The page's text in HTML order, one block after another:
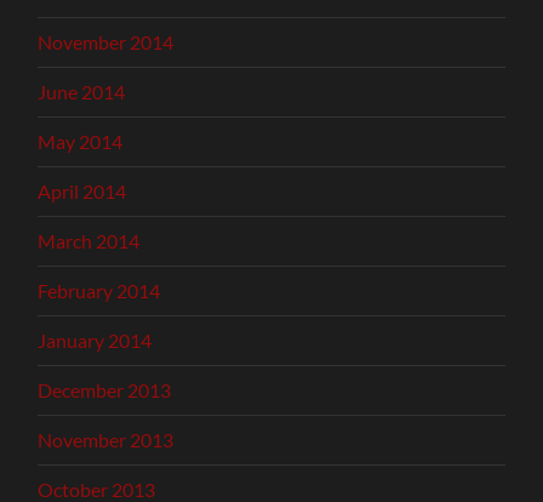
November 2014
June 2014
May 2014
April 2014
March 2014
February 2014
January 2014
December 2013
November 2013
October 2013